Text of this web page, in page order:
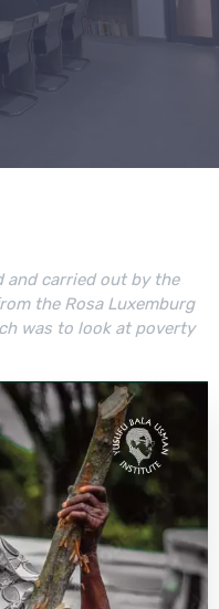
and carried out by the
the Rosa Luxemburg
was to look at poverty